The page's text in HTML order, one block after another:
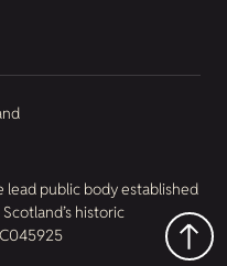
lead public body established
historic